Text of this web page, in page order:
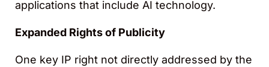
applications that include AI technology.
Expanded Rights of Publicity
One key IP right not directly addressed by the